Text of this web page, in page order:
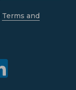
Terms and